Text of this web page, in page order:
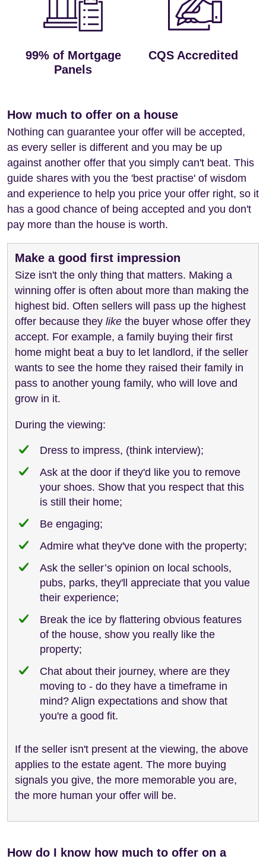
99% of Mortgage
Panels
CQS Accredited
How much to offer on a house
Nothing can guarantee your offer will be accepted,
as every seller is different and you may be up
against another offer that you simply can't beat. This
guide shares with you the 'best practise' of wisdom
and experience to help you price your offer right, so it
has a good chance of being accepted and you don't
pay more than the house is worth.
Make a good first impression
Size isn't the only thing that matters. Making a
winning offer is often about more than making the
highest bid. Often sellers will pass up the highest
offer because they like the buyer whose offer they
accept. For example, a family buying their first
home might beat a buy to let landlord, if the seller
wants to see the home they raised their family in
pass to another young family, who will love and
grow in it.
During the viewing:
Dress to impress, (think interview);
Ask at the door if they'd like you to remove
your shoes. Show that you respect that this
is still their home;
Be engaging;
Admire what they've done with the property;
Ask the seller’s opinion on local schools,
pubs, parks, they'll appreciate that you value
their experience;
Break the ice by flattering obvious features
of the house, show you really like the
property;
Chat about their journey, where are they
moving to - do they have a timeframe in
mind? Align expectations and show that
you're a good fit.
If the seller isn't present at the viewing, the above
applies to the estate agent. The more buying
signals you give, the more memorable you are,
the more human your offer will be.
How do I know how much to offer on a